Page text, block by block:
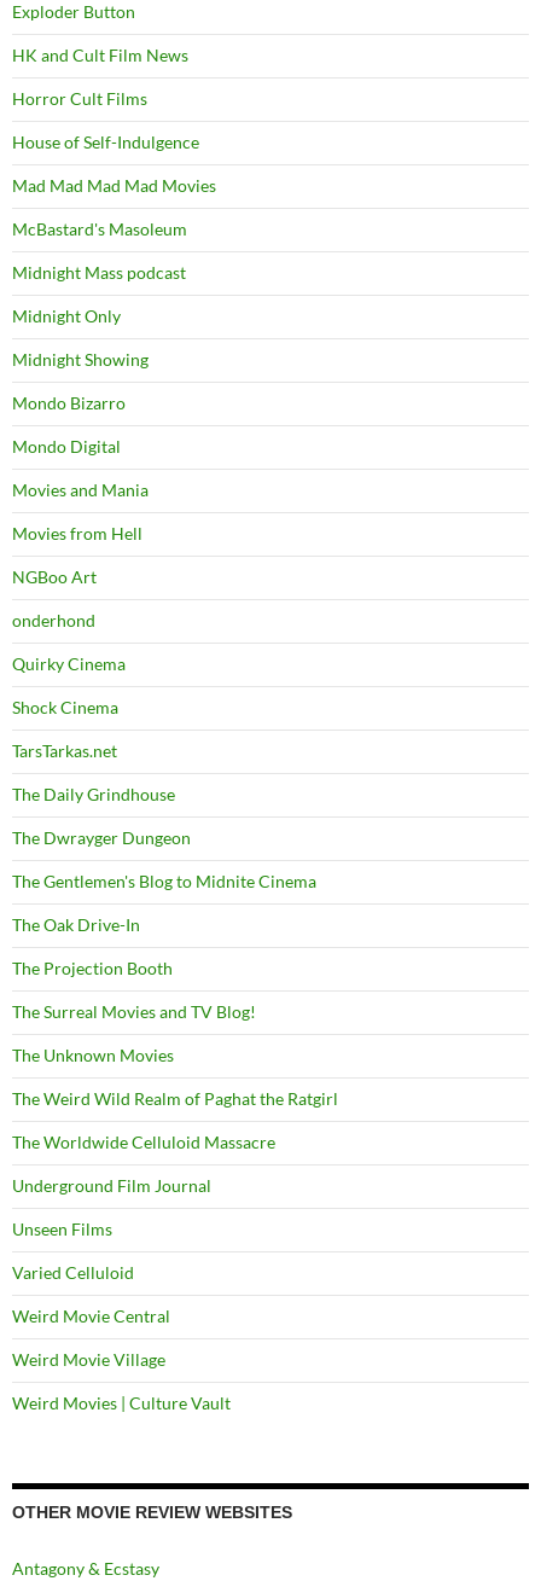
Exploder Button
HK and Cult Film News
Horror Cult Films
House of Self-Indulgence
Mad Mad Mad Mad Movies
McBastard's Masoleum
Midnight Mass podcast
Midnight Only
Midnight Showing
Mondo Bizarro
Mondo Digital
Movies and Mania
Movies from Hell
NGBoo Art
onderhond
Quirky Cinema
Shock Cinema
TarsTarkas.net
The Daily Grindhouse
The Dwrayger Dungeon
The Gentlemen's Blog to Midnite Cinema
The Oak Drive-In
The Projection Booth
The Surreal Movies and TV Blog!
The Unknown Movies
The Weird Wild Realm of Paghat the Ratgirl
The Worldwide Celluloid Massacre
Underground Film Journal
Unseen Films
Varied Celluloid
Weird Movie Central
Weird Movie Village
Weird Movies | Culture Vault
OTHER MOVIE REVIEW WEBSITES
Antagony & Ecstasy